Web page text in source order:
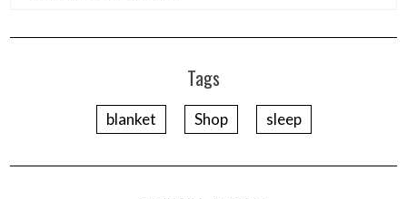
Tags
blanket Shop sleep